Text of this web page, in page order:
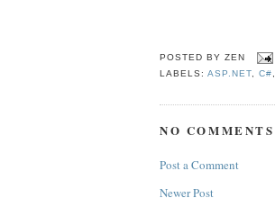
POSTED BYZEN
LABELS:ASP.NET ,C#
NO
Post a Comment
Newer Post